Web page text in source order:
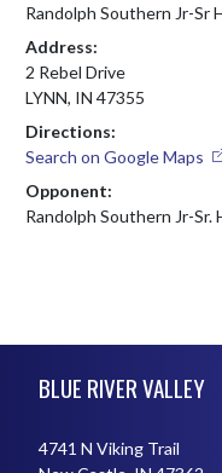
Randolph Southern Jr-Sr
Address:
2 Rebel Drive
LYNN, IN 47355
Directions:
Search on Google Maps
Opponent:
Randolph Southern Jr-Sr.
BLUE RIVER VALLEY
4741 N Viking Trail